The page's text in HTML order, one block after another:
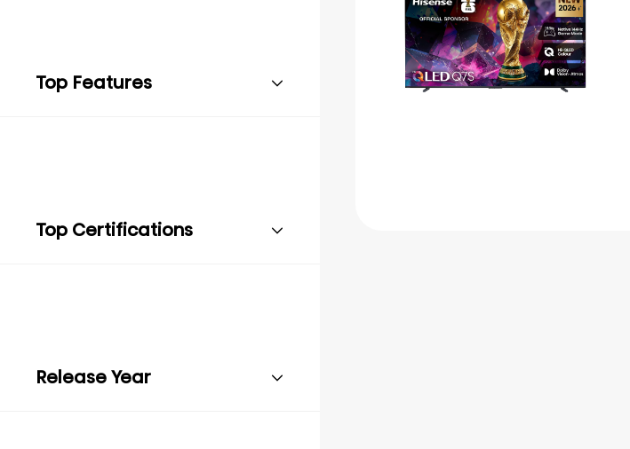
Top Features
Top Certifications
Release Year